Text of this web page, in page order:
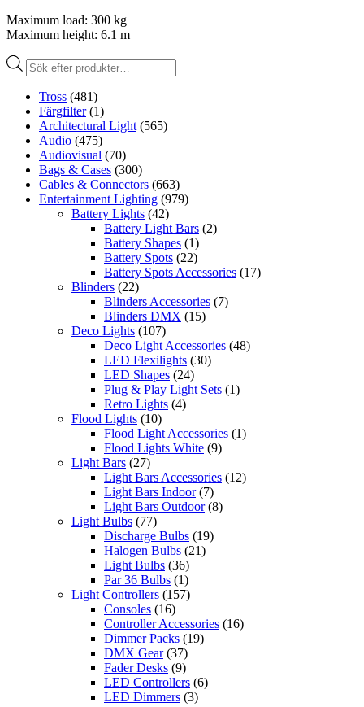
Maximum load: 300 kg
Maximum height: 6.1 m
Produktsökning
Tross (481)
Färgfilter (1)
Architectural Light (565)
Audio (475)
Audiovisual (70)
Bags & Cases (300)
Cables & Connectors (663)
Entertainment Lighting (979)
Battery Lights (42)
Battery Light Bars (2)
Battery Shapes (1)
Battery Spots (22)
Battery Spots Accessories (17)
Blinders (22)
Blinders Accessories (7)
Blinders DMX (15)
Deco Lights (107)
Deco Light Accessories (48)
LED Flexilights (30)
LED Shapes (24)
Plug & Play Light Sets (1)
Retro Lights (4)
Flood Lights (10)
Flood Light Accessories (1)
Flood Lights White (9)
Light Bars (27)
Light Bars Accessories (12)
Light Bars Indoor (7)
Light Bars Outdoor (8)
Light Bulbs (77)
Discharge Bulbs (19)
Halogen Bulbs (21)
Light Bulbs (36)
Par 36 Bulbs (1)
Light Controllers (157)
Consoles (16)
Controller Accessories (16)
Dimmer Packs (19)
DMX Gear (37)
Fader Desks (9)
LED Controllers (6)
LED Dimmers (3)